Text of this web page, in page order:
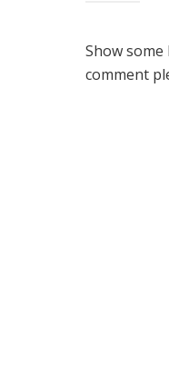
Show some
comment